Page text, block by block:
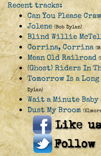
Recent tracks:
Can You Please
Jolene (Bob Dylan)
Blind Willie
Corrina, Corrina
Mean Old Railroad
(Ghost) Riders In
Tomorrow Is a
Dylan)
Wait a Minute Baby
Dust My Broom